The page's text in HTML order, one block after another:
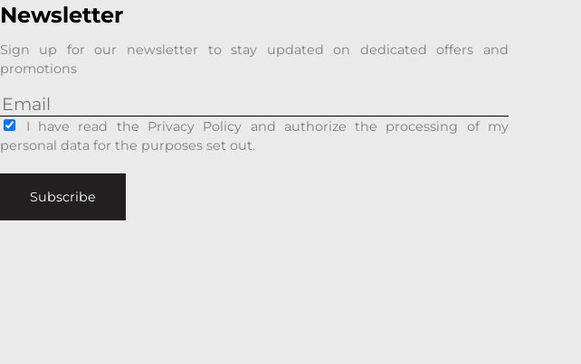
Newsletter
Sign up for our newsletter to stay updated on dedicated offers and
promotions
I have read the Privacy Policy and authorize the processing of my
personal data for the purposes set out.
Subscribe